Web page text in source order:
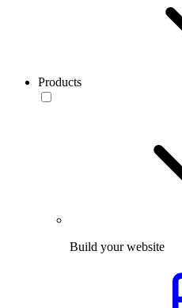
Products
Build your website